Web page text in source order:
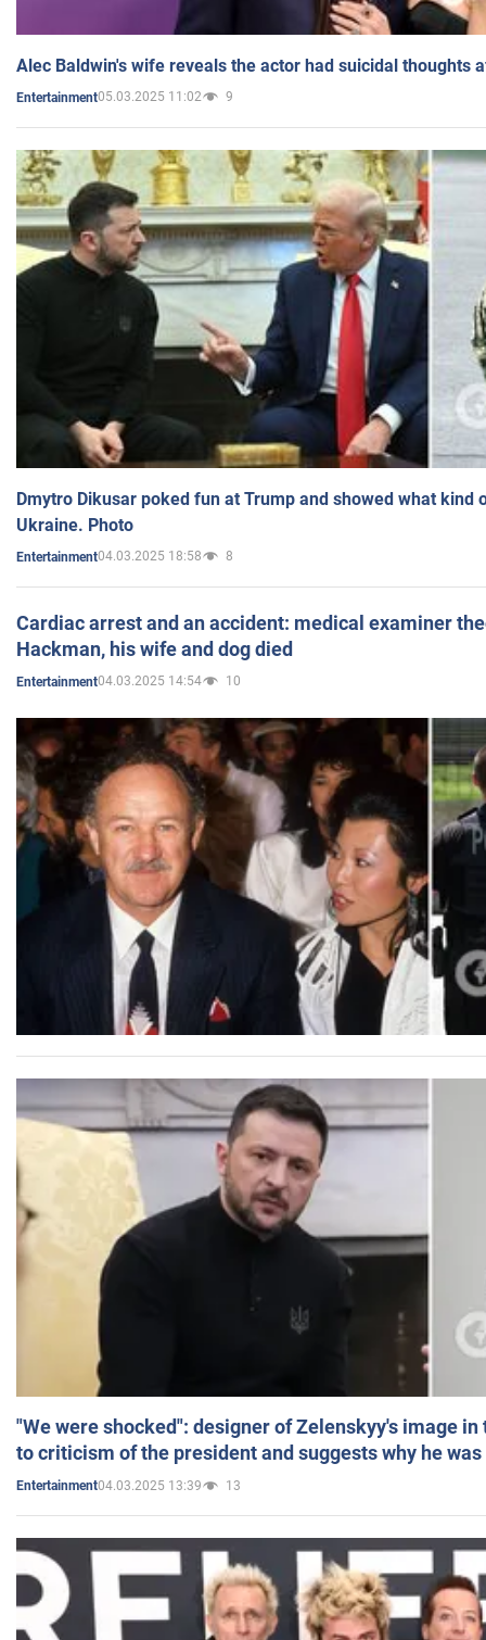
Alec Baldwin's wife reveals the actor had suicidal thoughts
Entertainment05.03.2025 11:02 9
Dmytro Dikusar poked fun at Trump and showed what kind
Ukraine. Photo
Entertainment04.03.2025 18:58 8
Cardiac arrest and an accident: medical examiner
Hackman, his wife and dog died
Entertainment04.03.2025 14:54 10
"We were shocked": designer of Zelenskyy's image
to criticism of the president and suggests why he
Entertainment04.03.2025 13:39 13